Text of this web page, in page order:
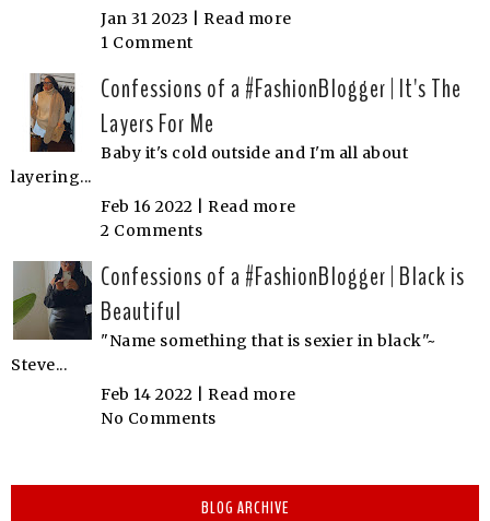
Jan 31 2023 | Read more
1 Comment
Confessions of a #FashionBlogger | It's The
Layers For Me
Baby it's cold outside and I'm all about
layering...
Feb 16 2022 | Read more
2 Comments
Confessions of a #FashionBlogger | Black is
Beautiful
"Name something that is sexier in black"~
Steve...
Feb 14 2022 | Read more
No Comments
BLOG ARCHIVE